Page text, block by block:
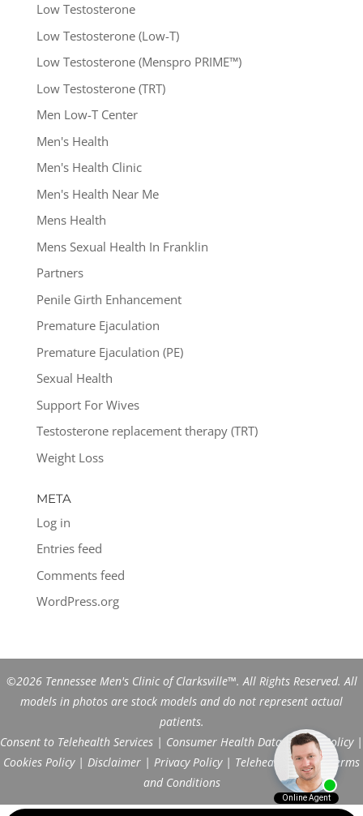
Low Testosterone
Low Testosterone (Low-T)
Low Testosterone (Menspro PRIME™)
Low Testosterone (TRT)
Men Low-T Center
Men's Health
Men's Health Clinic
Men's Health Near Me
Mens Health
Mens Sexual Health In Franklin
Partners
Penile Girth Enhancement
Premature Ejaculation
Premature Ejaculation (PE)
Sexual Health
Support For Wives
Testosterone replacement therapy (TRT)
Weight Loss
META
Log in
Entries feed
Comments feed
WordPress.org
©2026 Tennessee Men's Clinic of Clarksville™. All Rights Reserved. All
models in photos are stock models and do not represent actual
patients.
Consent to Telehealth Services | Consumer Health Data Privacy Policy|
Cookies Policy| Disclaimer | Privacy Policy| Telehealth FAQs|
Terms
and Conditions